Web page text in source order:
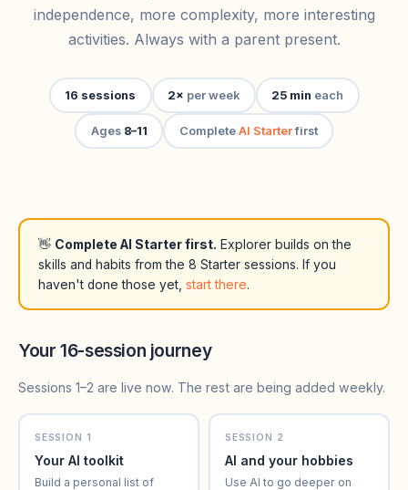
independence, more complexity, more interesting
activities. Always with a parent present.
16 sessions 2× per week 25 min each
Ages 8–11 Complete AI Starterfirst
👋 Complete AI Starter first. Explorer builds on the
skills and habits from the 8 Starter sessions. If you
haven't done those yet, start there.
Your 16-session journey
Sessions 1–2 are live now. The rest are being added weekly.
SESSION 1
Your AI toolkit
Build a personal list of
SESSION 2
AI and your hobbies
Use AI to go deeper on